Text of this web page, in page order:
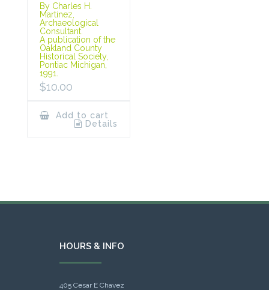
By Charles H.
Martinez,
Archaeological
Consultant.
A publication of the
Oakland County
Historical Society,
Pontiac Michigan,
1991.
$10.00
Add to cart
Details
HOURS & INFO
405 Cesar E Chavez